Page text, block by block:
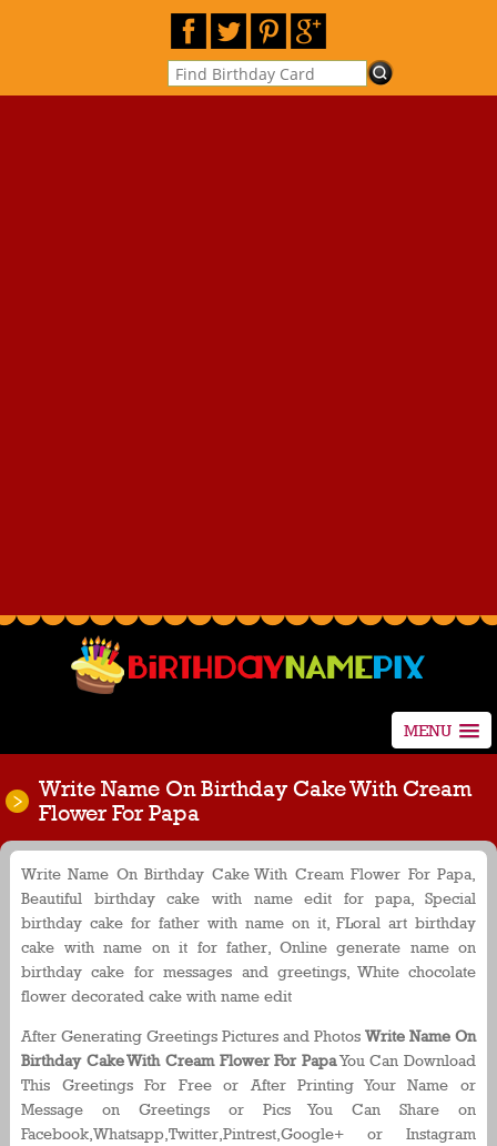
MENU
Write Name On Birthday Cake With Cream
Flower For Papa
Write Name On Birthday Cake With Cream Flower For Papa,
Beautiful birthday cake with name edit for papa, Special
birthday cake for father with name on it, FLoral art birthday
cake with name on it for father, Online generate name on
birthday cake for messages and greetings, White chocolate
flower decorated cake with name edit
After Generating Greetings Pictures and Photos Write Name On
Birthday Cake With Cream Flower For PapaYou Can Download
This Greetings For Free or After Printing Your Name or
Message on Greetings or Pics You Can Share on
Facebook,Whatsapp,Twitter,Pintrest,Google+ or Instagram